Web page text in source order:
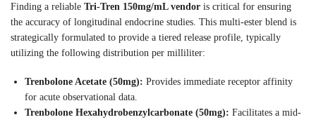
Finding a reliable Tri-Tren 150mg/mL vendor is critical for ensuring
the accuracy of longitudinal endocrine studies. This multi-ester blend is
strategically formulated to provide a tiered release profile, typically
utilizing the following distribution per milliliter:
Trenbolone Acetate (50mg): Provides immediate receptor affinity
for acute observational data.
Trenbolone Hexahydrobenzylcarbonate (50mg): Facilitates a mid-